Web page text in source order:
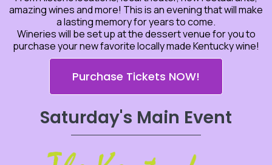
amazing wines and more! This is an evening that will make
a lasting memory for years to come.
Wineries will be set up at the dessert venue for you to
purchase your new favorite locally made Kentucky wine!
Purchase Tickets NOW!
Saturday's Main Event